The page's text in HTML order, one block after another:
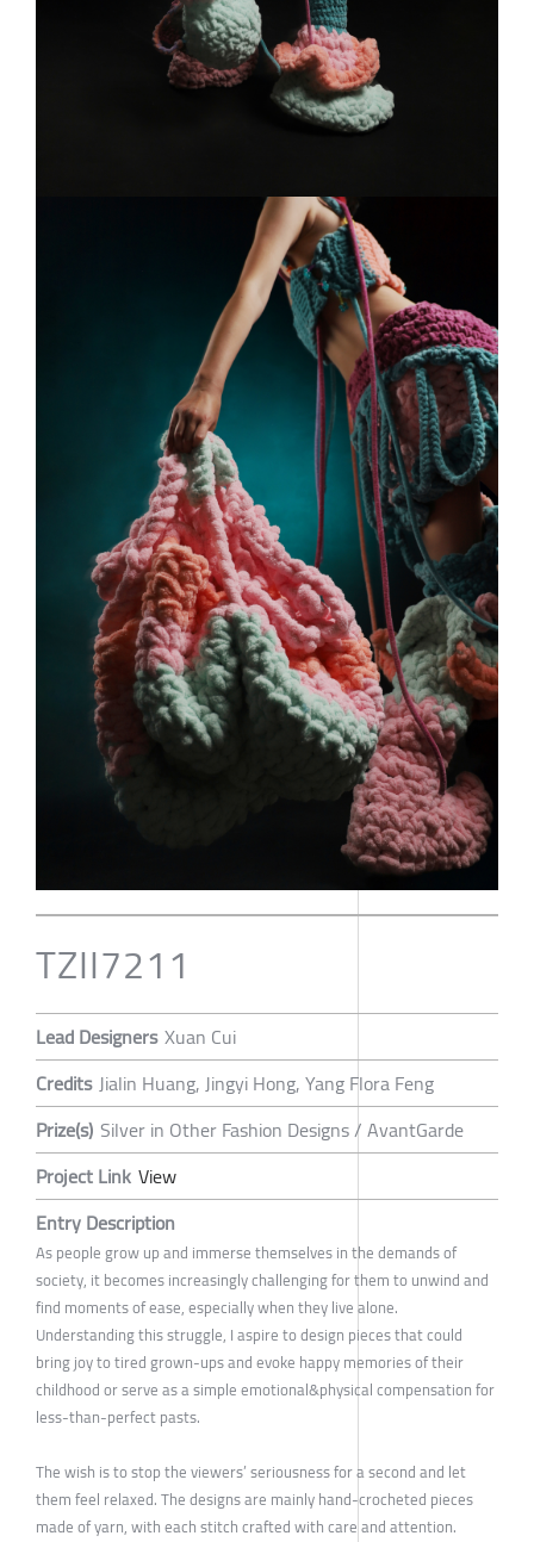
TZII7211
Lead Designers Xuan Cui
Credits Jialin Huang, Jingyi Hong, Yang Flora Feng
Prize(s) Silver in Other Fashion Designs / AvantGarde
Project Link View
Entry Description
As people grow up and immerse themselves in the demands of
society, it becomes increasingly challenging for them to unwind and
find moments of ease, especially when they live alone.
Understanding this struggle, I aspire to design pieces that could
bring joy to tired grown-ups and evoke happy memories of their
childhood or serve as a simple emotional&physical compensation for
less-than-perfect pasts.
The wish is to stop the viewers’ seriousness for a second and let
them feel relaxed. The designs are mainly hand-crocheted pieces
made of yarn, with each stitch crafted with care and attention.